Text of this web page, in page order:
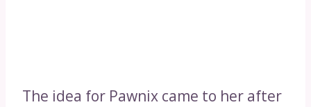
The idea for Pawnix came to her after